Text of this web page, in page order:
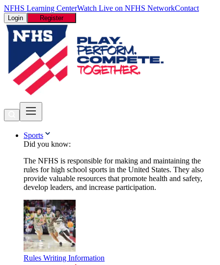
NFHS Learning CenterWatch Live on NFHS NetworkContact
Login Register
Sports
Did you know:
The NFHS is responsible for making and maintaining the
rules for high school sports in the United States. They also
provide valuable resources that promote health and safety,
develop leaders, and increase participation.
Rules Writing Information